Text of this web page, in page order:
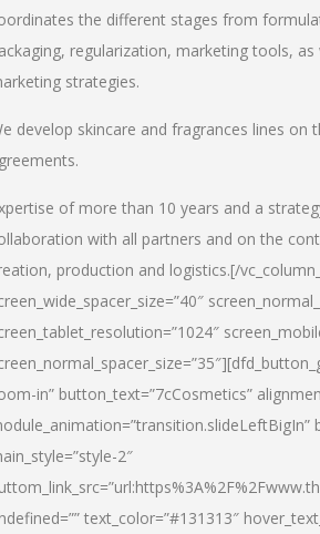
the different stages from
regularization, marketing tools,
strategies.
develop skincare and fragrances lines on
of more than 10 years and a
with all partners and on the
production and logistics.[/
in” button_text=”7cCosmetics”
2″
text_color=”#131313″